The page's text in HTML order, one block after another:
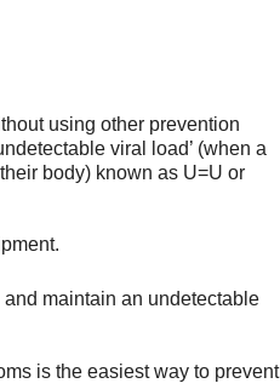
using other prevention
viral load’ (when a
body) known as U=U or
maintain an undetectable
is the easiest way to prevent